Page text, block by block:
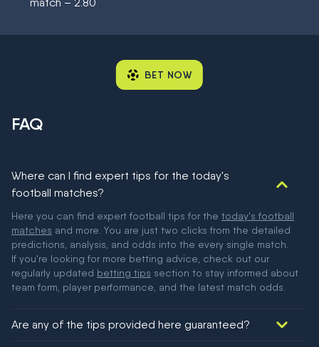
BET NOW
FAQ
Where can I find expert tips for the today's
football matches?
Here you can find expert football tips for the today's football
matches and more. You are just two clicks from the detailed
predictions, analysis, and odds into the every single match.
If you're looking for more betting advice, check out our
regularly updated betting tips section to stay informed about
team form, player performance, and the latest match odds.
Are any of the tips provided here guaranteed?